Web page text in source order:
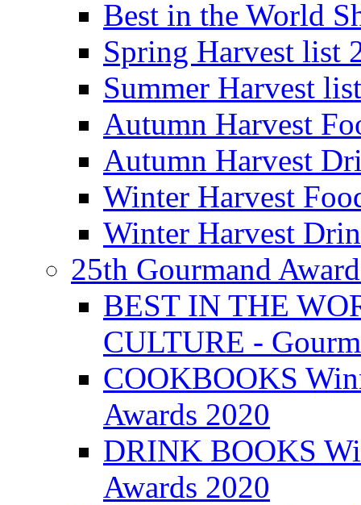
Best in the World
Spring Harvest list
Summer Harvest
Autumn Harvest
Autumn Harvest
Winter Harvest
Winter Harvest
25th Gourmand
BEST IN THE
CULTURE -
COOKBOOKS
Awards 2020
DRINK BOOKS
Awards 2020